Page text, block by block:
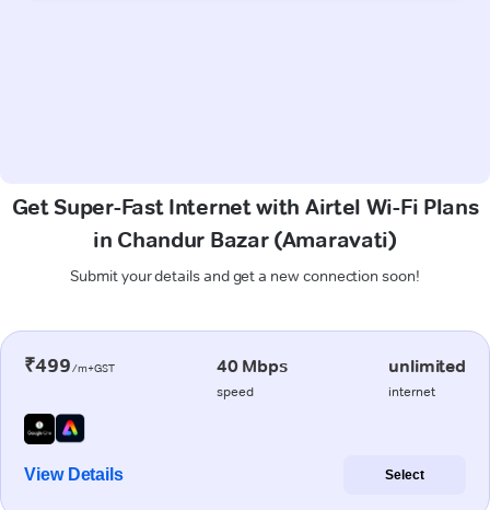
Get Super-Fast Internet with Airtel Wi-Fi Plans
in Chandur Bazar (Amaravati)
Submit your details and get a new connection soon!
₹499/m+GST 40 Mbps
speed
unlimited
internet
View Details Select